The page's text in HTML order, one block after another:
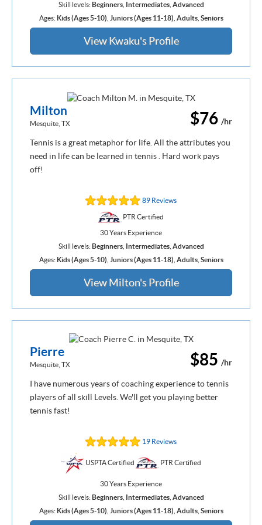
Skill levels:Beginners, Intermediates, Advanced
Ages: Kids (Ages 5-10) Juniors (Ages 11-18) Adults, Seniors
View Kwaku's Profile
$76 /hr
Milton
Mesquite, TX
Tennis is a great metaphor for life. All the attributes you
need in life can be learned in tennis . Hard work pays
off!
89 Reviews
PTR Certified
30 Years Experience
Skill levels:Beginners, Intermediates, Advanced
Ages: Kids (Ages 5-10) Juniors (Ages 11-18) Adults, Seniors
View Milton's Profile
$85 /hr
Pierre
Mesquite, TX
I have numerous years of coaching experience to tennis
players of all skill Levels. We'll get you playing better
tennis fast!
19 Reviews
USPTA Certified PTR Certified
30 Years Experience
Skill levels:Beginners, Intermediates, Advanced
Ages: Kids (Ages 5-10) Juniors (Ages 11-18) Adults, Seniors